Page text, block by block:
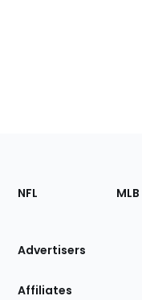
Footer
Sections
Site
NFL MLB
Advertisers
Affiliates